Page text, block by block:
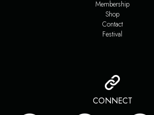
Membership
Shop
Contact
Festival
CONNECT